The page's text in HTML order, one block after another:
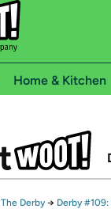
Home & Kitchen
The Derby → Derby #109: